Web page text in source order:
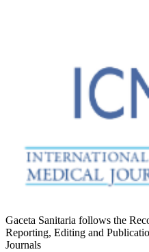
Gaceta Sanitaria follows the
Reporting, Editing and
Journals